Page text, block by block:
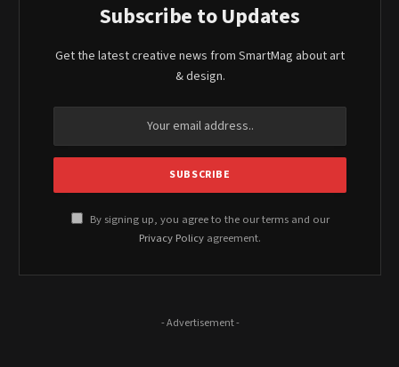
Subscribe to Updates
Get the latest creative news from SmartMag about art
& design.
By signing up, you agree to the our terms and our
Privacy Policy agreement.
- Advertisement -